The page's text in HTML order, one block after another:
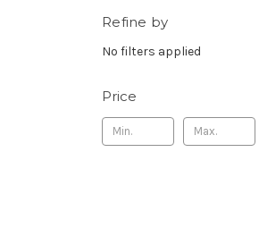
Refine by
No filters applied
Price